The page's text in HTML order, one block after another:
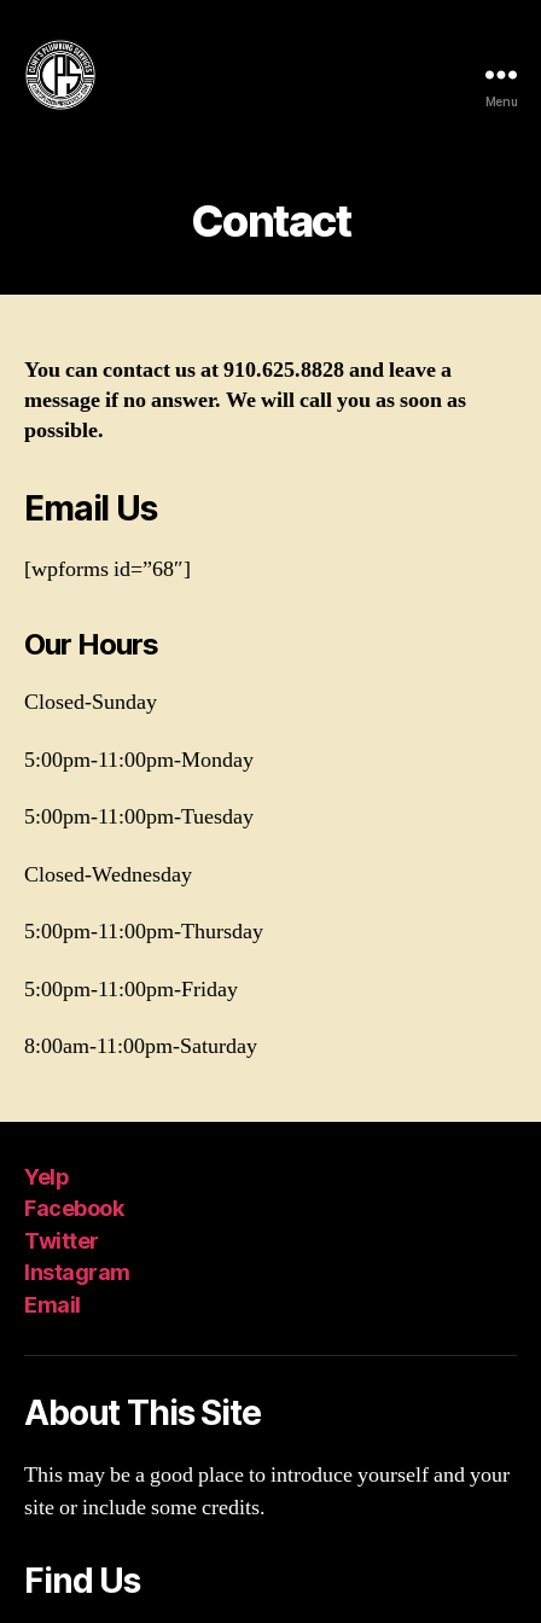
Menu
Contact
You can contact us at 910.625.8828 and leave a
message if no answer. We will call you as soon as
possible.
Email Us
[wpforms id=”68″]
Our Hours
Closed-Sunday
5:00pm-11:00pm-Monday
5:00pm-11:00pm-Tuesday
Closed-Wednesday
5:00pm-11:00pm-Thursday
5:00pm-11:00pm-Friday
8:00am-11:00pm-Saturday
Yelp
Facebook
Twitter
Instagram
Email
About This Site
This may be a good place to introduce yourself and your
site or include some credits.
Find Us